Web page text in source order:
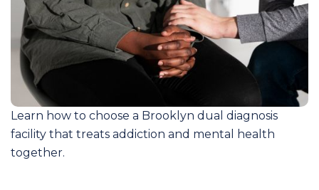
Learn how to choose a Brooklyn dual diagnosis
facility that treats addiction and mental health
together.